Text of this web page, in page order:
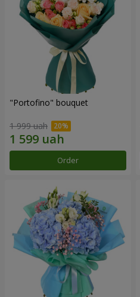
"Portofino" bouquet
1 999 uah
Order